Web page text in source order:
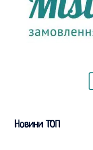
Новини ТОП